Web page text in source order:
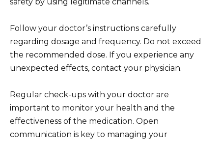
Follow your doctor’s instructions carefully
regarding dosage and frequency. Do not exceed
the recommended dose. If you experience any
unexpected effects, contact your physician.
Regular check-ups with your doctor are
important to monitor your health and the
effectiveness of the medication. Open
communication is key to managing your